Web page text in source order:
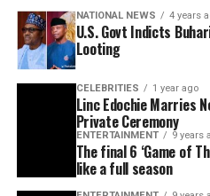
NATIONAL NEWS 4 years
U.S. Govt Indicts
Looting
CELEBRITIES 1 year ago
Linc Edochie Marries
Private Ceremony
ENTERTAINMENT 9 years
The final 6 ‘Game of
like a full season